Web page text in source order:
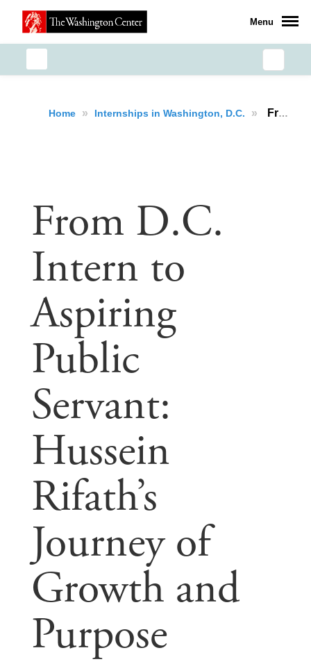
Menu
Home » Internships in Washington, D.C. » From D.C. Intern to Aspiring Public Servant: Hussein Rifath’s Journey of Growth and Purpose
From D.C.
Intern to
Aspiring
Public
Servant:
Hussein
Rifath’s
Journey of
Growth and
Purpose